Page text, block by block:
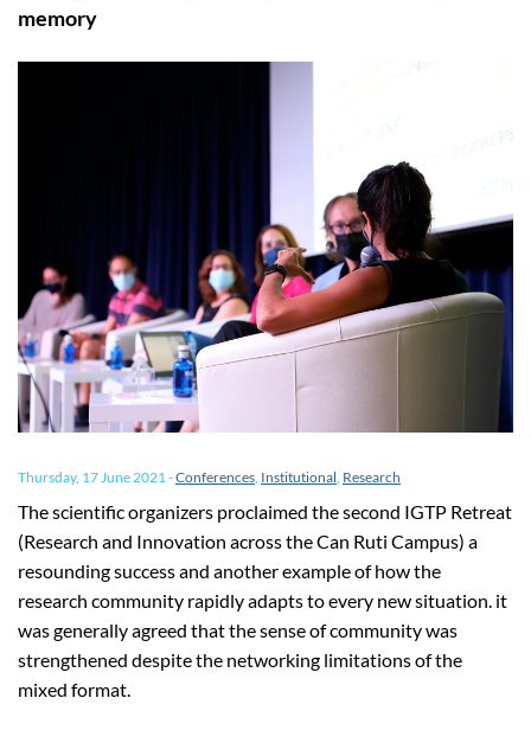
memory
Thursday, 17 June 2021-Conferences, Institutional, Research
The scientific organizers proclaimed the second IGTP Retreat
(Research and Innovation across the Can Ruti Campus) a
resounding success and another example of how the
research community rapidly adapts to every new situation. it
was generally agreed that the sense of community was
strengthened despite the networking limitations of the
mixed format.